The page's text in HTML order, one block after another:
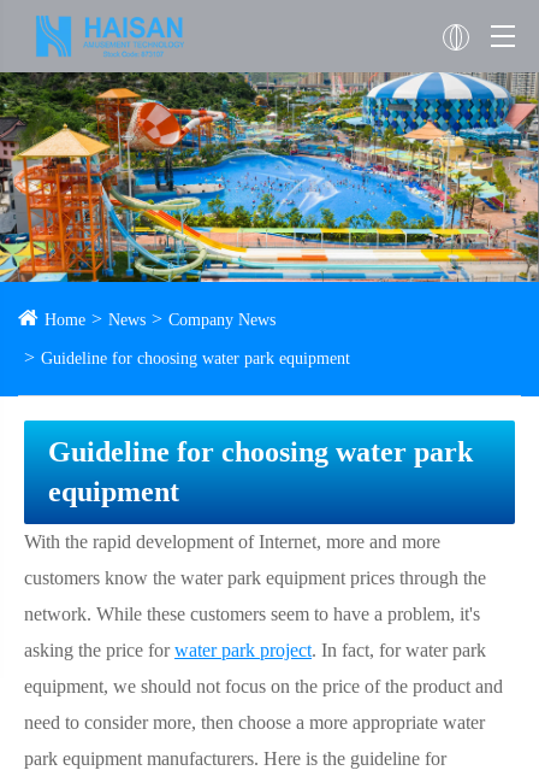
Home News Company News
Guideline for choosing water park equipment
Guideline for choosing water park
equipment
With the rapid development of Internet, more and more
customers know the water park equipment prices through the
network. While these customers seem to have a problem, it's
asking the price forwater park project. In fact, for water park
equipment, we should not focus on the price of the product and
need to consider more, then choose a more appropriate water
park equipment manufacturers. Here is the guideline for